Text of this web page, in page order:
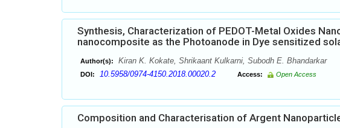
Synthesis, Characterization of PEDOT-Metal Oxides
nanocomposite as the Photoanode in Dye sensitized
Author(s): Kiran K. Kokate, Shrikaant Kulkarni, Subodh E. Bhandarkar
DOI: 10.5958/0974-4150.2018.00020.2 Access: Open Access
Composition and Characterisation of Argent